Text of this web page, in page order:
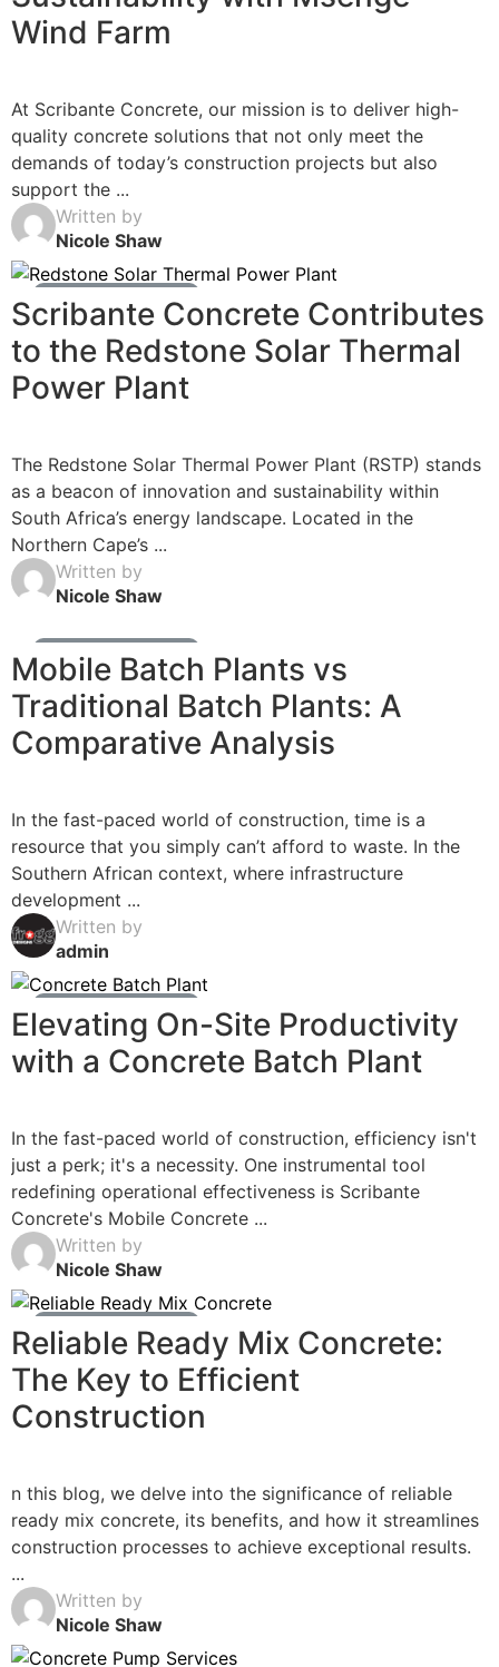
Wind Farm
At Scribante Concrete, our mission is to deliver high-
quality concrete solutions that not only meet the
demands of today’s construction projects but also
support the ...
Written by
Nicole Shaw
Ready Mix Concrete News
Scribante Concrete Contributes
to the Redstone Solar Thermal
Power Plant
The Redstone Solar Thermal Power Plant (RSTP) stands
as a beacon of innovation and sustainability within
South Africa’s energy landscape. Located in the
Northern Cape’s ...
Written by
Nicole Shaw
Ready Mix Concrete News
Mobile Batch Plants vs
Traditional Batch Plants: A
Comparative Analysis
In the fast-paced world of construction, time is a
resource that you simply can’t afford to waste. In the
Southern African context, where infrastructure
development ...
Written by
admin
Ready Mix Concrete News
Elevating On-Site Productivity
with a Concrete Batch Plant
In the fast-paced world of construction, efficiency isn't
just a perk; it's a necessity. One instrumental tool
redefining operational effectiveness is Scribante
Concrete's Mobile Concrete ...
Written by
Nicole Shaw
Ready Mix Concrete News
Reliable Ready Mix Concrete:
The Key to Efficient
Construction
n this blog, we delve into the significance of reliable
ready mix concrete, its benefits, and how it streamlines
construction processes to achieve exceptional results.
...
Written by
Nicole Shaw